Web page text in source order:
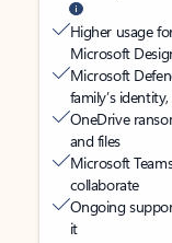
Higher usage
Microsoft
Microsoft
family’s
OneDrive
and files
Microsoft
collaborate
Ongoing
it